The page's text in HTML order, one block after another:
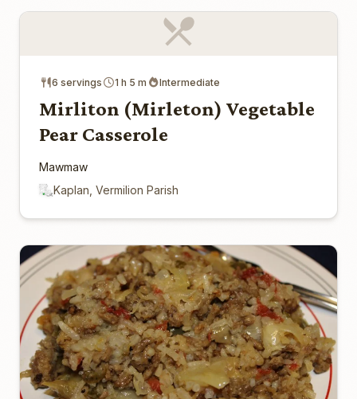
6 servings 1 h 5 m Intermediate
Mirliton (Mirleton) Vegetable
Pear Casserole
Mawmaw
Kaplan, Vermilion Parish